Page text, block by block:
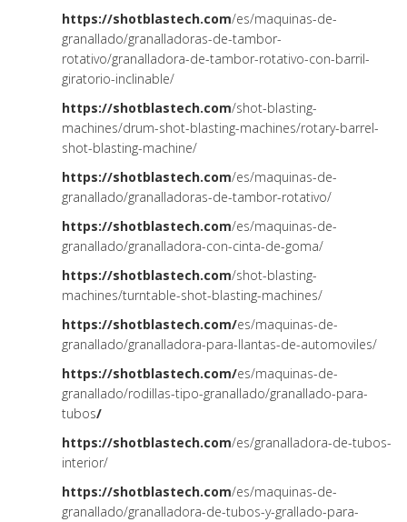
https://shotblastech.com/es/maquinas-de-
granallado/granalladoras-de-tambor-
rotativo/granalladora-de-tambor-rotativo-con-barril-
giratorio-inclinable/
https://shotblastech.com/shot-blasting-
machines/drum-shot-blasting-machines/rotary-barrel-
shot-blasting-machine/
https://shotblastech.com/es/maquinas-de-
granallado/granalladoras-de-tambor-rotativo/
https://shotblastech.com/es/maquinas-de-
granallado/granalladora-con-cinta-de-goma/
https://shotblastech.com/shot-blasting-
machines/turntable-shot-blasting-machines/
https://shotblastech.com/es/maquinas-de-
granallado/granalladora-para-llantas-de-automoviles/
https://shotblastech.com/es/maquinas-de-
granallado/rodillas-tipo-granallado/granallado-para-
tubos/
https://shotblastech.com/es/granalladora-de-tubos-
interior/
https://shotblastech.com/es/maquinas-de-
granallado/granalladora-de-tubos-y-grallado-para-